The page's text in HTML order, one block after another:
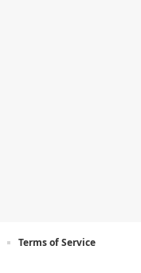
Terms of Service